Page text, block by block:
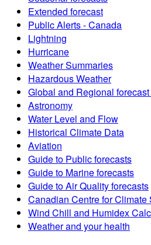
Extended forecast
Public Alerts - Canada
Lightning
Hurricane
Weather Summaries
Hazardous Weather
Global and Regional
Astronomy
Water Level and Flow
Historical Climate Data
Aviation
Guide to Public forecasts
Guide to Marine forecasts
Guide to Air Quality forecasts
Canadian Centre for Climate
Wind Chill and Humidex
Weather and your health